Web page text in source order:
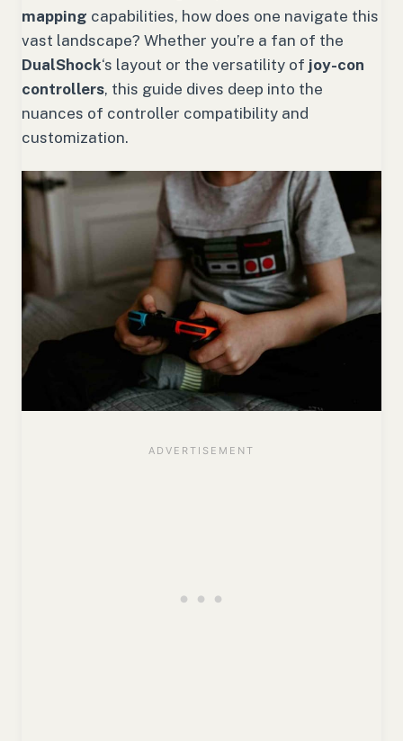
mapping capabilities, how does one navigate this
vast landscape? Whether you’re a fan of the
DualShock‘s layout or the versatility of joy-con
controllers, this guide dives deep into the
nuances of controller compatibility and
customization.